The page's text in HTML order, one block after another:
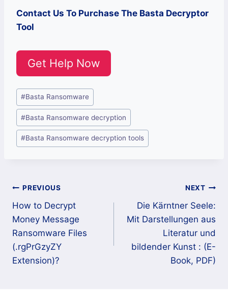
Contact Us To Purchase The Basta Decryptor
Tool
Get Help Now
Post
Tags:
#Basta Ransomware
#Basta Ransomware decryption
#Basta Ransomware decryption tools
Post
navigation
PREVIOUS
How to Decrypt
Money Message
Ransomware Files
(.rgPrGzyZY
Extension)?
NEXT
Die Kärntner Seele:
Mit Darstellungen aus
Literatur und
bildender Kunst : (E-
Book, PDF)